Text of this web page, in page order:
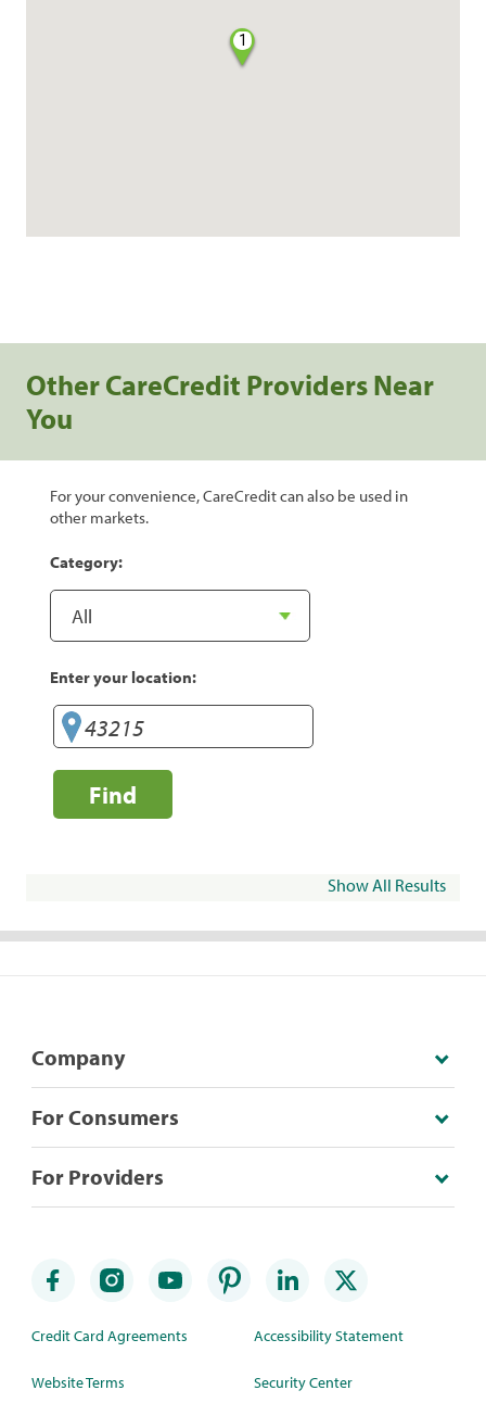
1
Other CareCredit Providers Near
You
For your convenience, CareCredit can also be used in
other markets.
Category:
Enter your location:
Find
Show All Results
Company
For Consumers
For Providers
Credit Card Agreements
Website Terms
Accessibility Statement
Security Center